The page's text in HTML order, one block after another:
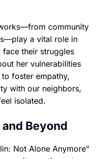
community
a vital role in
face their struggles
her vulnerabilities
foster empathy,
with our neighbors,
isolated.
Beyond
Not Alone Anymore”